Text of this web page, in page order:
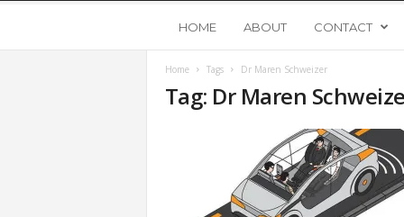
o
HOME ABOUT CONTACT
Home Tags Dr Maren Schweizer
Tag: Dr Maren